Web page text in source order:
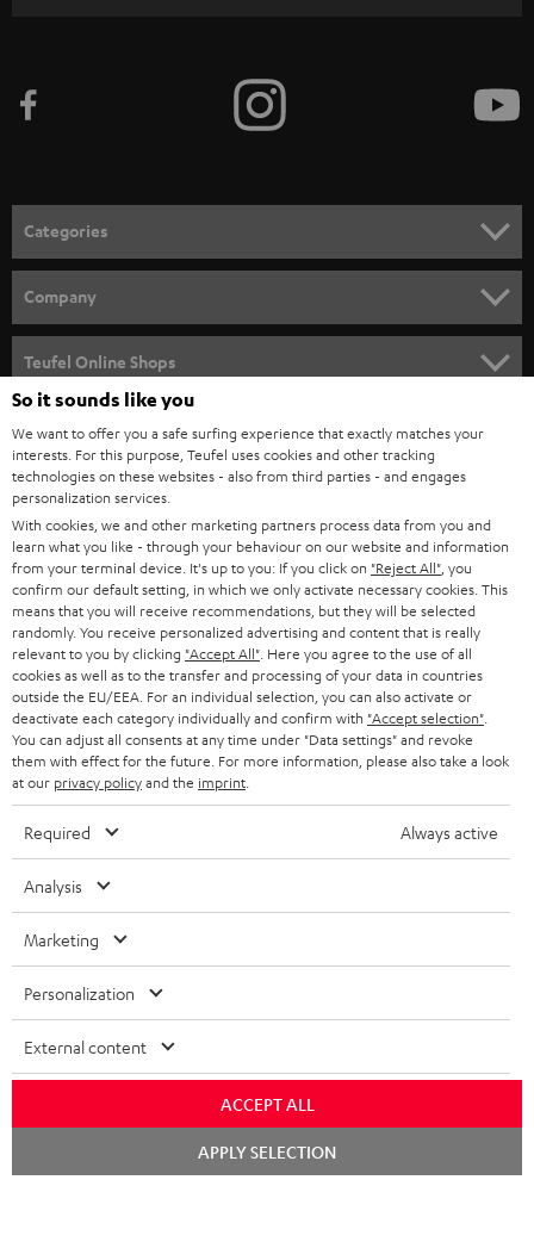
e
n
e
w
s
l
e
t
t
e
r
Categories
SPEAKER PACKAGES
SOUNDBARS
STEREO
SMART HOME
BLUETOOTH
HEADPHONES
BLUETOOTH HEADPHONES
STEREO COMPLETE SYSTEMS
SPEAKERS
ULTIMA
IN-EAR
FANSHOP
NEW RELEASES
Company
CAREER
PRESS
B2B
STORES
ADVANTAGES
TEUFEL STORY
MANAGEMENT
SUSTAINABILITY
Teufel Online Shops
AUSTRIA
SWITZERLAND
NETHERLANDS
BELGIUM
FRANCE
POLAND
ITALY
USA
OTHER COUNTRIES
All information on this website is subject to change without notice including
technical changes, errors and omissions. Pictured accessories are not
So it sounds like you
We want to offer you a safe surfing experience that exactly matches your
interests. For this purpose, Teufel uses cookies and other tracking
technologies on these websites - also from third parties - and engages
personalization services.
With cookies, we and other marketing partners process data from you and
learn what you like - through your behaviour on our website and information
from your terminal device. It's up to you: If you click on "Reject All" , you
confirm our default setting, in which we only activate necessary cookies. This
means that you will receive recommendations, but they will be selected
randomly. You receive personalized advertising and content that is really
relevant to you by clicking "Accept All" . Here you agree to the use of all
cookies as well as to the transfer and processing of your data in countries
outside the EU/EEA. For an individual selection, you can also activate or
deactivate each category individually and confirm with "Accept selection"
You can adjust all consents at any time under "Data settings" and revoke
them with effect for the future. For more information, please also take a look
at our privacy policyand the imprint
Required Always active
Analysis
Marketing
Personalization
External content
ACCEPT ALL
APPLY SELECTION